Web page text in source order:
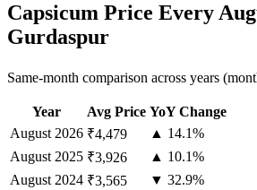
Capsicum Price Every
Gurdaspur
Same-month comparison across years
Year Avg Price YoY Change
August 2026 ₹4,479
▲ 14.1%
August 2025 ₹3,926
▲ 10.1%
August 2024 ₹3,565
▼ 32.9%